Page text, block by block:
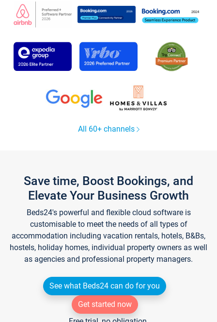
All 60+ channels
Save time, Boost Bookings, and
Elevate Your Business Growth
Beds24's powerful and flexible cloud software is
customisable to meet the needs of all types of
accommodation including vacation rentals, hotels, B&Bs,
hostels, holiday homes, individual property owners as well
as agencies and professional property managers.
See what Beds24 can do for you
Get started now